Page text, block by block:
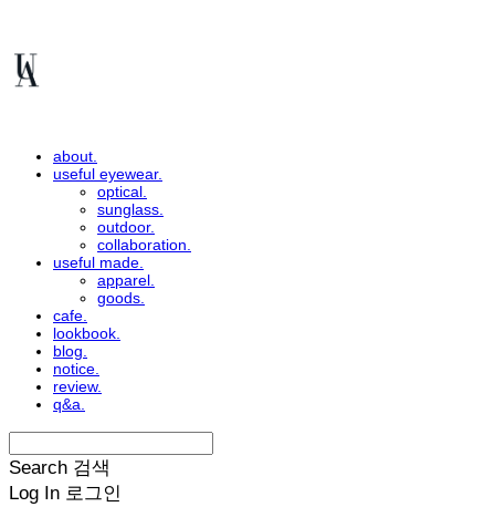
about.
useful eyewear.
optical.
sunglass.
outdoor.
collaboration.
useful made.
apparel.
goods.
cafe.
lookbook.
blog.
notice.
review.
q&a.
Search 검색
Log In 로그인